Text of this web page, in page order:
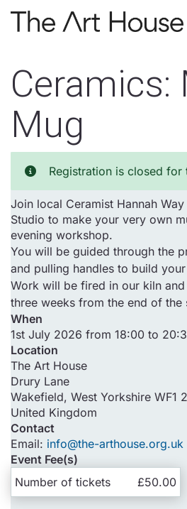
Ceramics:
Mug
Registration is closed for
Join local Ceramist Hannah
Studio to make your very own
evening workshop.
You will be guided through the
and pulling handles to build
Work will be fired in our kiln
three weeks from the end of the
When
1st July 2026 from 18:00 to
Location
The Art House
Drury Lane
Wakefield, West Yorkshire WF1
United Kingdom
Contact
Email: info@the-arthouse.org.uk
Event Fee(s)
Number of tickets
£50.00